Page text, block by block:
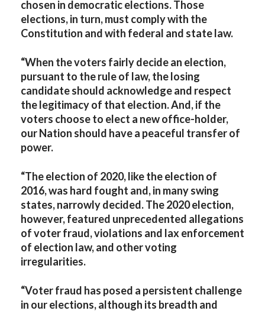
chosen in democratic elections. Those
elections, in turn, must comply with the
Constitution and with federal and state law.
“When the voters fairly decide an election,
pursuant to the rule of law, the losing
candidate should acknowledge and respect
the legitimacy of that election. And, if the
voters choose to elect a new office-holder,
our Nation should have a peaceful transfer of
power.
“The election of 2020, like the election of
2016, was hard fought and, in many swing
states, narrowly decided. The 2020 election,
however, featured unprecedented allegations
of voter fraud, violations and lax enforcement
of election law, and other voting
irregularities.
“Voter fraud has posed a persistent challenge
in our elections, although its breadth and